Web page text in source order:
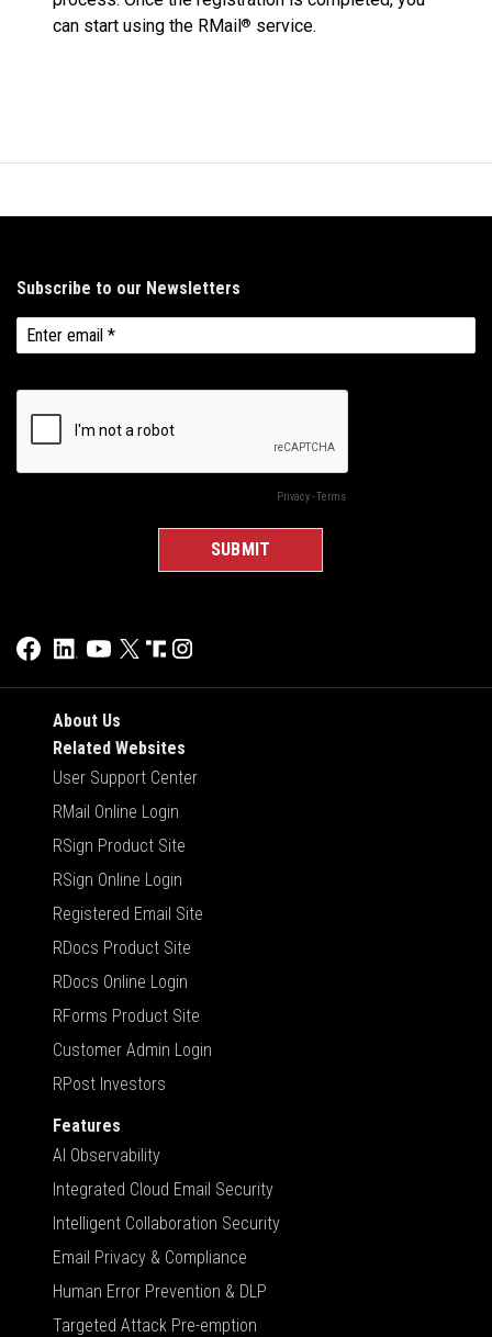
can start using the RMail® service.
About Us
Related Websites
User Support Center
RMail Online Login
RSign Product Site
RSign Online Login
Registered Email Site
RDocs Product Site
RDocs Online Login
RForms Product Site
Customer Admin Login
RPost Investors
Features
AI Observability
Integrated Cloud Email Security
Intelligent Collaboration Security
Email Privacy & Compliance
Human Error Prevention & DLP
Targeted Attack Pre-emption